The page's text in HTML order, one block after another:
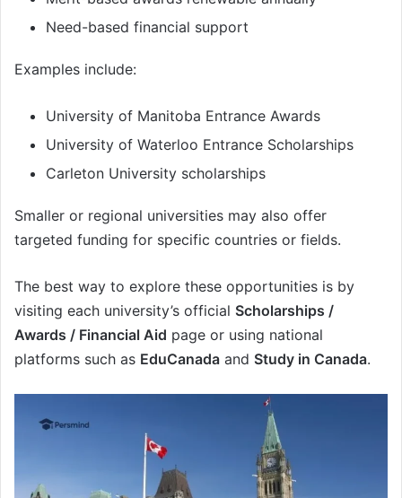
Need-based financial support
Examples include:
University of Manitoba Entrance Awards
University of Waterloo Entrance Scholarships
Carleton University scholarships
Smaller or regional universities may also offer
targeted funding for specific countries or fields.
The best way to explore these opportunities is by
visiting each university’s official Scholarships /
Awards / Financial Aid page or using national
platforms such as EduCanada and Study in Canada.